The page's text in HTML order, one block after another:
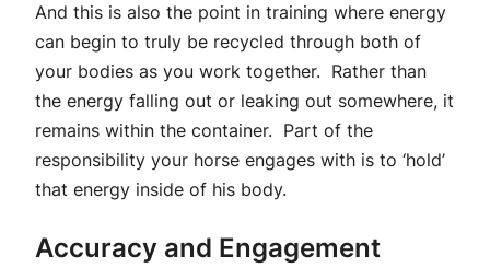
And this is also the point in training where energy
can begin to truly be recycled through both of
your bodies as you work together. Rather than
the energy falling out or leaking out somewhere, it
remains within the container. Part of the
responsibility your horse engages with is to ‘hold’
that energy inside of his body.
Accuracy and Engagement